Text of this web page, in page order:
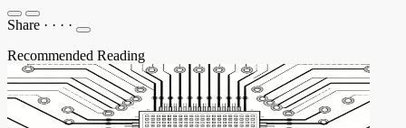
Share · · · ·
Recommended Reading